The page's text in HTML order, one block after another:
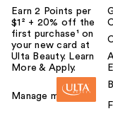
Earn 2 Points per
$1² + 20% off the
first purchase¹ on
your new card at
Ulta Beauty. Learn
More & Apply.
Manage my card